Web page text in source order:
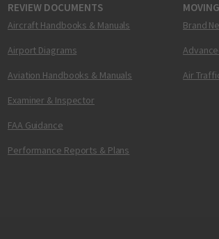
REVIEW DOCUMENTS
Aircraft Handbooks & Manuals
Airport Diagrams
Aviation Handbooks & Manuals
Examiner & Inspector
FAA Guidance
Performance Reports & Plans
Brand
Air